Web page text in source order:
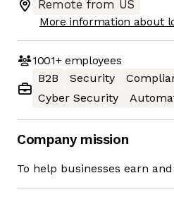
Remote from US
More information about
1001+employees
B2B
Security
Cyber Security
Company mission
To help businesses earn